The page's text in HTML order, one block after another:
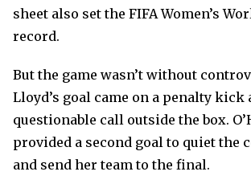
sheet also set the FIFA Women’s
record.
But the game wasn’t without
Lloyd’s goal came on a penalty kick
questionable call outside the box.
provided a second goal to quiet the
and send her team to the final.